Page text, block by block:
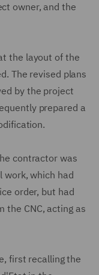
owner, and the
the layout of the
The revised plans
by the project
prepared a
contractor was
which had
order, but had
the CNC, acting as
first recalling the